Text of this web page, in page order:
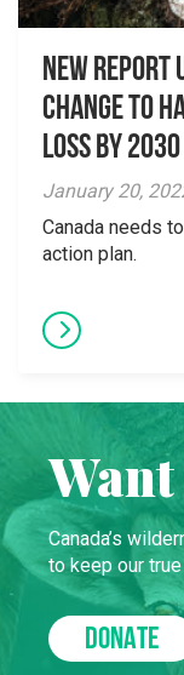
New
Change to
Loss by 2030
January 20,
Canada needs
action plan.
Canada’s
to keep our
DONATE